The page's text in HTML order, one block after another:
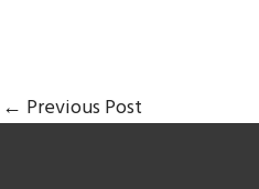
← Previous Post